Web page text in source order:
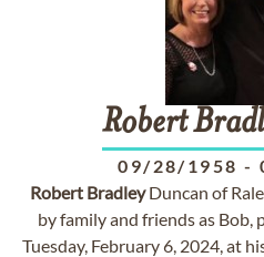
Robert
09/28/1958 -
Robert BradleyDuncan of
by family and friends as Bob,
Tuesday, February 6, 2024, at